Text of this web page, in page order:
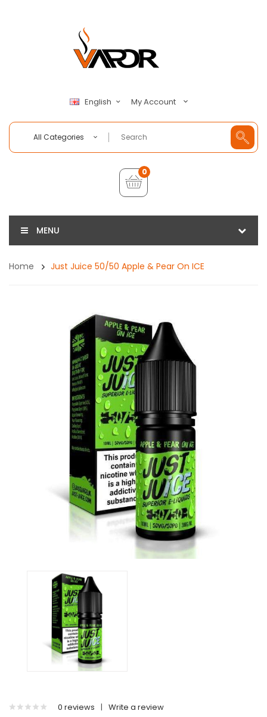
English My Account
All Categories
0
MENU
Home Just Juice 50/50 Apple & Pear On ICE
0 reviews | Write a review